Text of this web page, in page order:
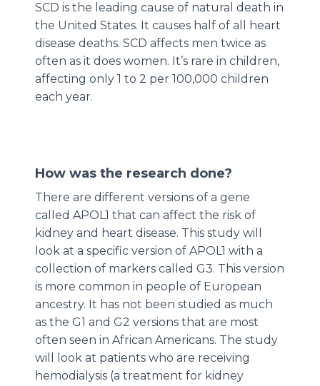
SCD is the leading cause of natural death in
the United States. It causes half of all heart
disease deaths. SCD affects men twice as
often as it does women. It’s rare in children,
affecting only 1 to 2 per 100,000 children
each year.
How was the research done?
There are different versions of a gene
called APOL1 that can affect the risk of
kidney and heart disease. This study will
look at a specific version of APOL1 with a
collection of markers called G3. This version
is more common in people of European
ancestry. It has not been studied as much
as the G1 and G2 versions that are most
often seen in African Americans. The study
will look at patients who are receiving
hemodialysis (a treatment for kidney